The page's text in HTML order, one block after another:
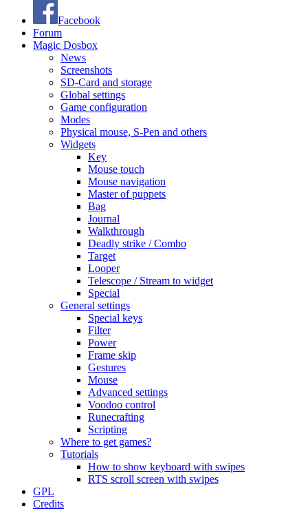
Facebook
Forum
Magic Dosbox
News
Screenshots
SD-Card and storage
Global settings
Game configuration
Modes
Physical mouse, S-Pen and others
Widgets
Key
Mouse touch
Mouse navigation
Master of puppets
Bag
Journal
Walkthrough
Deadly strike / Combo
Target
Looper
Telescope / Stream to widget
Special
General settings
Special keys
Filter
Power
Frame skip
Gestures
Mouse
Advanced settings
Voodoo control
Runecrafting
Scripting
Where to get games?
Tutorials
How to show keyboard with swipes
RTS scroll screen with swipes
GPL
Credits